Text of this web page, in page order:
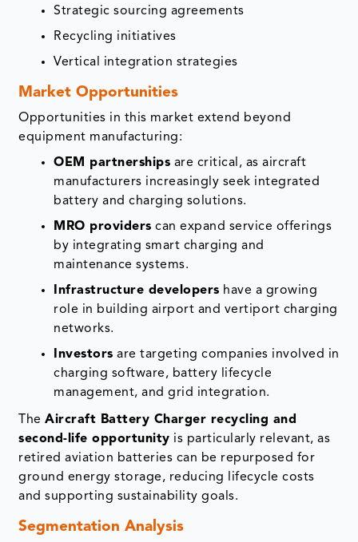
Strategic sourcing agreements
Recycling initiatives
Vertical integration strategies
Market Opportunities
Opportunities in this market extend beyond
equipment manufacturing:
OEM partnerships are critical, as aircraft
manufacturers increasingly seek integrated
battery and charging solutions.
MRO providers can expand service offerings
by integrating smart charging and
maintenance systems.
Infrastructure developers have a growing
role in building airport and vertiport charging
networks.
Investors are targeting companies involved in
charging software, battery lifecycle
management, and grid integration.
TheAircraft Battery Charger recycling and
second-life opportunity is particularly relevant, as
retired aviation batteries can be repurposed for
ground energy storage, reducing lifecycle costs
and supporting sustainability goals.
Segmentation Analysis